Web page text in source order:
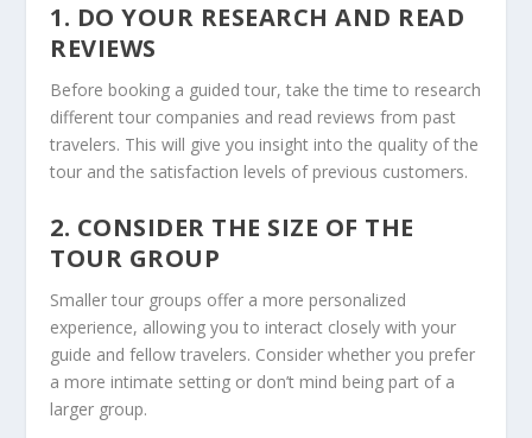
1. DO YOUR RESEARCH AND READ
REVIEWS
Before booking a guided tour, take the time to research
different tour companies and read reviews from past
travelers. This will give you insight into the quality of the
tour and the satisfaction levels of previous customers.
2. CONSIDER THE SIZE OF THE
TOUR GROUP
Smaller tour groups offer a more personalized
experience, allowing you to interact closely with your
guide and fellow travelers. Consider whether you prefer
a more intimate setting or don’t mind being part of a
larger group.